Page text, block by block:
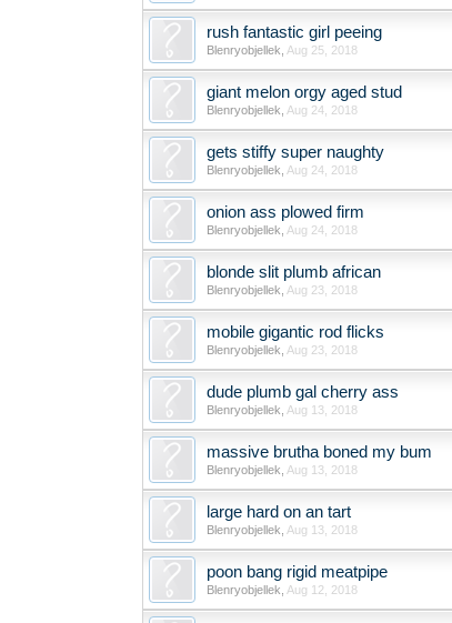
rush fantastic girl peeing
Blenryobjellek Aug 25, 2018
giant melon orgy aged stud
Blenryobjellek Aug 24, 2018
gets stiffy super naughty
Blenryobjellek Aug 24, 2018
onion ass plowed firm
Blenryobjellek Aug 24, 2018
blonde slit plumb african
Blenryobjellek Aug 23, 2018
mobile gigantic rod flicks
Blenryobjellek Aug 23, 2018
dude plumb gal cherry ass
Blenryobjellek Aug 13, 2018
massive brutha boned my bum
Blenryobjellek Aug 13, 2018
large hard on an tart
Blenryobjellek Aug 13, 2018
poon bang rigid meatpipe
Blenryobjellek Aug 12, 2018